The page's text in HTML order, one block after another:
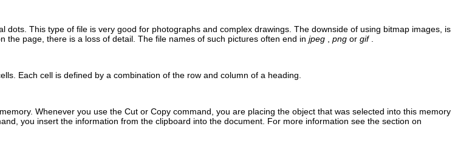
dots. This type of file is very good for photographs and complex drawings. The downside of using bitmap images, is
the page, there is a loss of detail. The file names of such pictures often end in jpeg png or gif
Each cell is defined by a combination of the row and column of a heading.
Whenever you use the Cut or Copy command, you are placing the object that was selected into this memory
you insert the information from the clipboard into the document. For more information see the section on